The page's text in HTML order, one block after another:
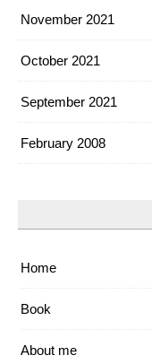
November 2021
October 2021
September 2021
February 2008
Home
Book
About me